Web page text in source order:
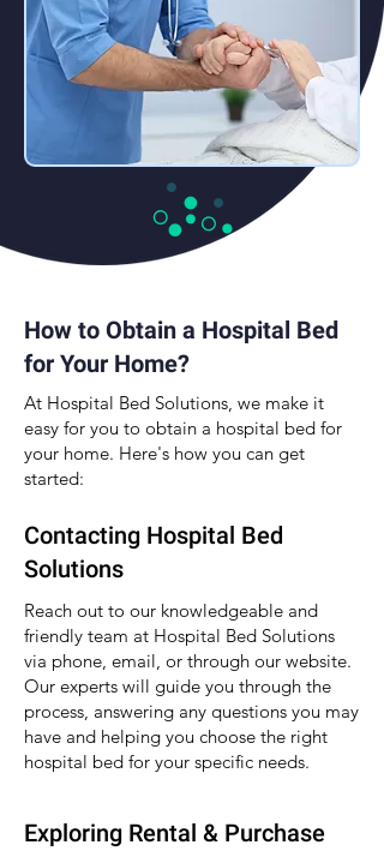
How to Obtain a Hospital Bed
for Your Home?
At Hospital Bed Solutions, we make it
easy for you to obtain a hospital bed for
your home. Here's how you can get
started:
Contacting Hospital Bed
Solutions
Reach out to our knowledgeable and
friendly team at Hospital Bed Solutions
via phone, email, or through our website.
Our experts will guide you through the
process, answering any questions you may
have and helping you choose the right
hospital bed for your specific needs.
Exploring Rental & Purchase